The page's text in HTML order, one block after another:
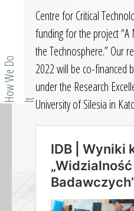
H
o
w
W
e
D
o
I t
Centre for Critical
funding for the project
the Technosphere.” Our
2022 will be co-financed
under the Research
University of Silesia in